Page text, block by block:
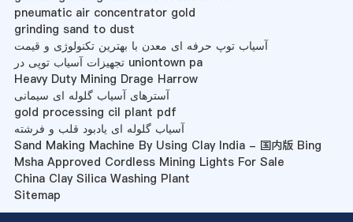
pneumatic air concentrator gold
grinding sand to dust
آسیاب توپ حرفه ای معدن با بهترین تکنولوژی و قیمت
تجهیزات آسیاب توپی در uniontown pa
Heavy Duty Mining Drage Harrow
آسترهای آسیاب گلوله ای سیمانی
gold processing cil plant pdf
آسیاب گلوله ای یادبود قلب و فرشته
Sand Making Machine By Using Clay India - 国内版 Bing
Msha Approved Cordless Mining Lights For Sale
China Clay Silica Washing Plant
Sitemap